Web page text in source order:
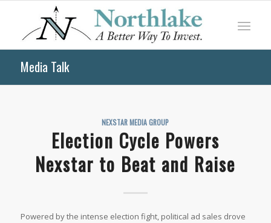
Media Talk
NEXSTAR MEDIA GROUP
Election Cycle Powers
Nexstar to Beat and Raise
Powered by the intense election fight, political ad sales drove